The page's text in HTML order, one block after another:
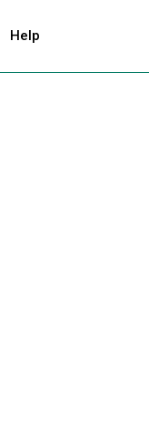
Help